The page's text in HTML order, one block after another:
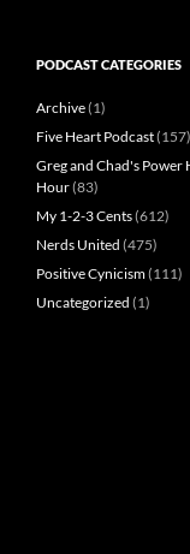
PODCAST CATEGORIES
Archive(1)
Five Heart Podcast(157)
Greg and Chad's Power
Hour(83)
My 1-2-3 Cents(612)
Nerds United (475)
Positive Cynicism(111)
Uncategorized (1)